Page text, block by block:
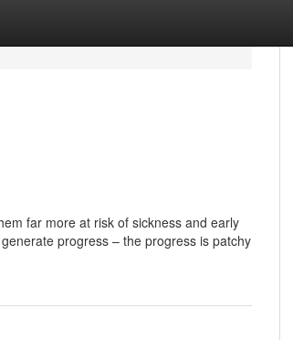
far more at risk of sickness and early
progress – the progress is patchy